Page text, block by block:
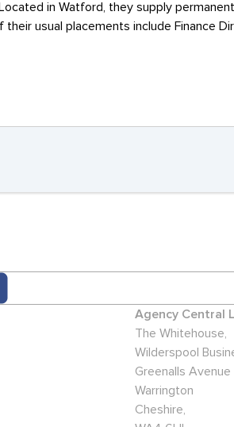
in Watford, they supply
usual placements include Finance
Agency Central
The Whitehouse,
Wilderspool
Greenalls Avenue
Warrington
Cheshire,